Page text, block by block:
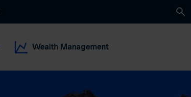
Wealth Management